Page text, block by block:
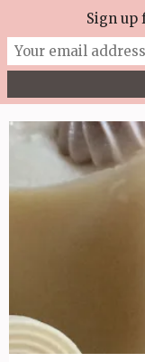
to
content
Enter)
More Tea Soaperie
Julie Joyce –
Sign up